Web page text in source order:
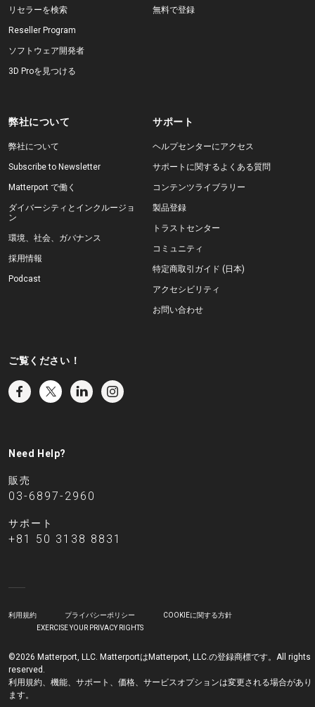
リセラーを検索
Reseller Program
ソフトウェア開発者
3D Proを見つける
無料で登録
弊社について
弊社について
Subscribe to Newsletter
Matterport で働く
ダイバーシティとインクルージョ
ン
環境、社会、ガバナンス
採用情報
Podcast
サポート
ヘルプセンターにアクセス
サポートに関するよくある質問
コンテンツライブラリー
製品登録
トラストセンター
コミュニティ
特定商取引ガイド (日本)
アクセシビリティ
お問い合わせ
ご覧ください！
Need Help?
販売
03-6897-2960
サポート
+81 50 3138 8831
©2026 Matterport, LLC. MatterportはMatterport, LLC.の登録商標です。All rights
reserved.
利用規約、機能、サポート、価格、サービスオプションは変更される場合があり
ます。
利用規約 プライバシーポリシー
COOKIEに関する方針
EXERCISE YOUR PRIVACY RIGHTS